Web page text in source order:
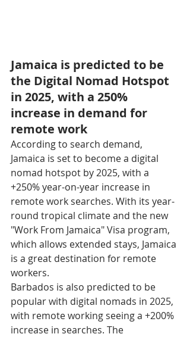
Jamaica is predicted to be
the Digital Nomad Hotspot
in 2025, with a 250%
increase in demand for
remote work
According to search demand,
Jamaica is set to become a digital
nomad hotspot by 2025, with a
+250% year-on-year increase in
remote work searches. With its year-
round tropical climate and the new
"Work From Jamaica" Visa program,
which allows extended stays, Jamaica
is a great destination for remote
workers.
Barbados is also predicted to be
popular with digital nomads in 2025,
with remote working seeing a +200%
increase in searches. The